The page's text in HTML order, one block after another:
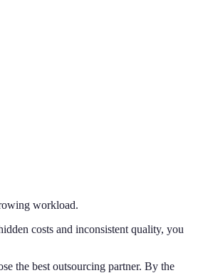
workload.
costs and inconsistent quality, you
the best outsourcing partner. By the